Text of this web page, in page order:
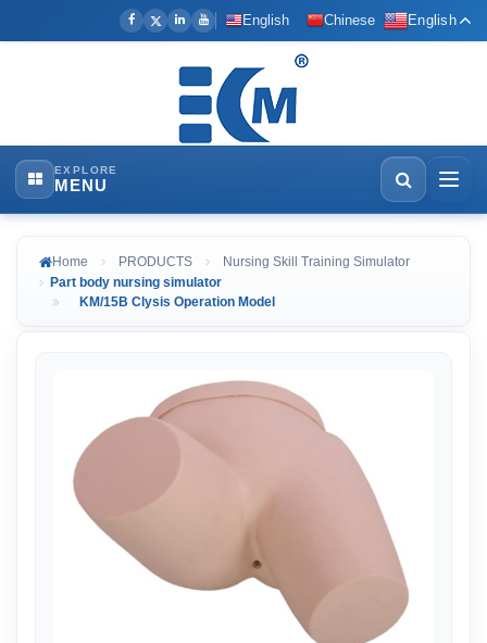
English Chinese English
EXPLORE
MENU
Home PRODUCTS
Nursing Skill Training Simulator
Part body nursing simulator
KM/15B Clysis Operation Model